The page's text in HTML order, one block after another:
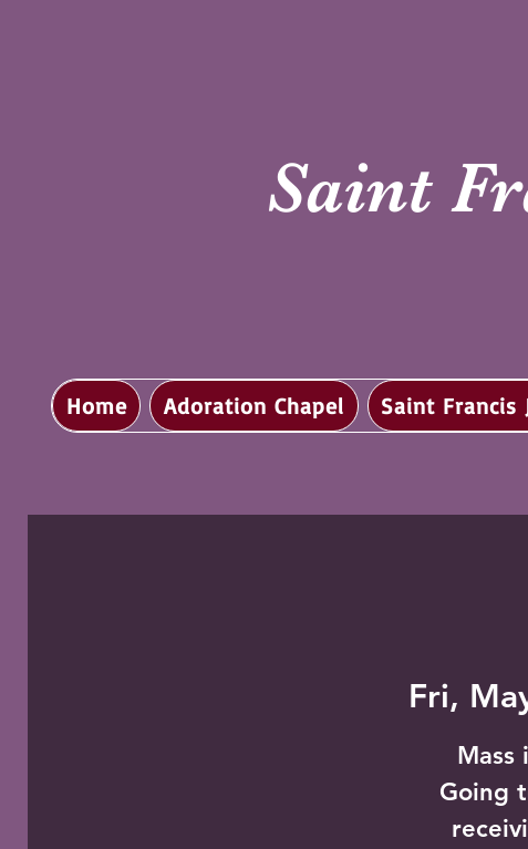
Saint
Home Adoration Chapel Saint Francis
Fri,
Mass
Going